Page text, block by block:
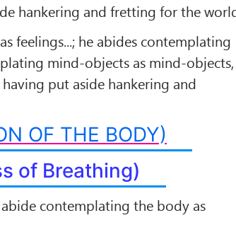
hankering and fretting for the
feelings...; he abides contemplating
mind-objects as mind-objects,
put aside hankering and
OF THE BODY)
of Breathing)
contemplating the body as